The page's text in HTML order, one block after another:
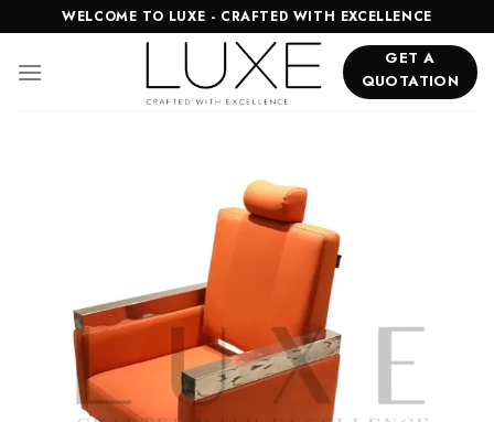
to
content
WELCOME TO LUXE - CRAFTED WITH EXCELLENCE
GET A
QUOTATION